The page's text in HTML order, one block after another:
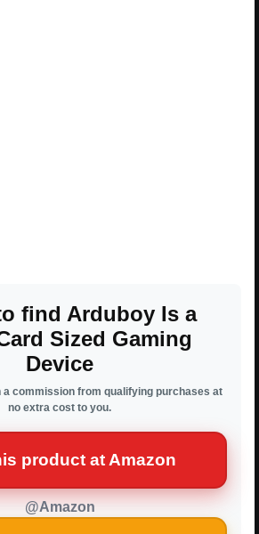
find Arduboy Is a
Sized Gaming
Device
a commission from qualifying purchases at
no extra cost to you.
product at Amazon
@Amazon